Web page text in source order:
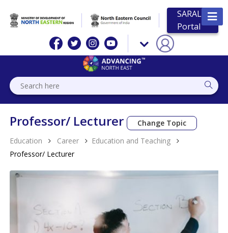
SARAL
Portal
Professor/ Lecturer
Change Topic
Education
Career
Education and Teaching
Professor/ Lecturer